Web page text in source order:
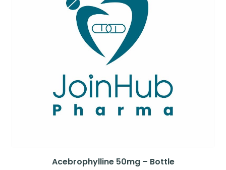
Acebrophylline 50mg – Bottle